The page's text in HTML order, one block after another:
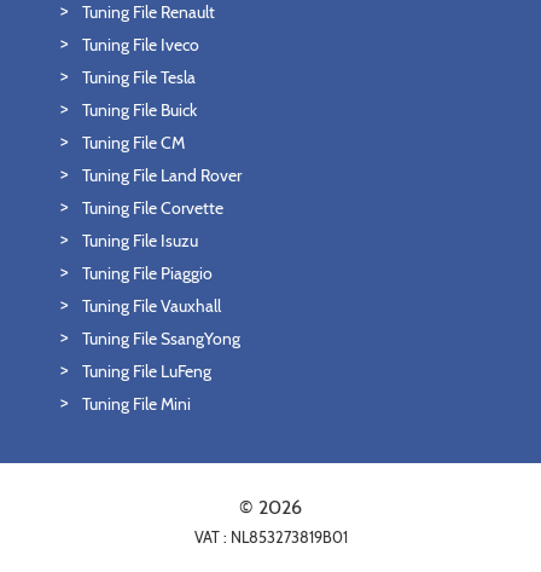
Tuning File Renault
Tuning File Iveco
Tuning File Tesla
Tuning File Buick
Tuning File CM
Tuning File Land Rover
Tuning File Corvette
Tuning File Isuzu
Tuning File Piaggio
Tuning File Vauxhall
Tuning File SsangYong
Tuning File LuFeng
Tuning File Mini
© 2026
VAT : NL853273819B01